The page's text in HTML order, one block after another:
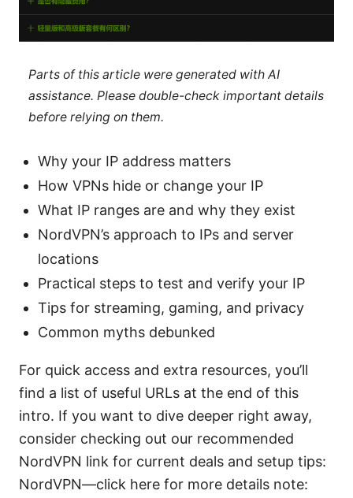
Parts of this article were generated with AI
assistance. Please double-check important details
before relying on them.
Why your IP address matters
How VPNs hide or change your IP
What IP ranges are and why they exist
NordVPN’s approach to IPs and server
locations
Practical steps to test and verify your IP
Tips for streaming, gaming, and privacy
Common myths debunked
For quick access and extra resources, you’ll
find a list of useful URLs at the end of this
intro. If you want to dive deeper right away,
consider checking out our recommended
NordVPN link for current deals and setup tips:
NordVPN—click here for more details note: